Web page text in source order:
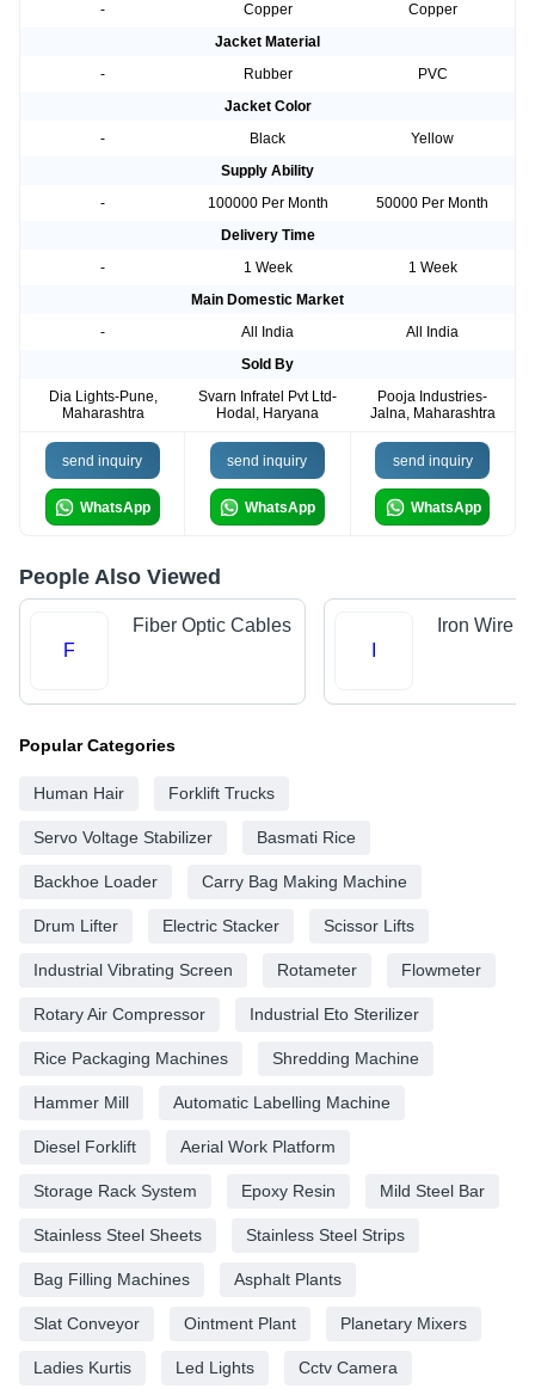
-
Copper
Copper
Jacket Material
-
Rubber
PVC
Jacket Color
-
Black
Yellow
Supply Ability
-
100000 Per Month
50000 Per Month
Delivery Time
-
1 Week
1 Week
Main Domestic Market
-
All India
All India
Sold By
Dia Lights-Pune,
Maharashtra
Svarn Infratel Pvt Ltd-
Hodal, Haryana
Pooja Industries-
Jalna, Maharashtra
send inquiry
WhatsApp
send inquiry
WhatsApp
send inquiry
WhatsApp
People Also Viewed
F
Fiber Optic Cables
Iron Wire
Popular Categories
Human Hair Forklift Trucks
Servo Voltage Stabilizer Basmati Rice
Backhoe Loader Carry Bag Making Machine
Drum Lifter Electric Stacker Scissor Lifts
Industrial Vibrating Screen Rotameter Flowmeter
Rotary Air Compressor Industrial Eto Sterilizer
Rice Packaging Machines Shredding Machine
Hammer Mill Automatic Labelling Machine
Diesel Forklift Aerial Work Platform
Storage Rack System Epoxy Resin Mild Steel Bar
Stainless Steel Sheets Stainless Steel Strips
Bag Filling Machines Asphalt Plants
Slat Conveyor Ointment Plant Planetary Mixers
Ladies Kurtis Led Lights Cctv Camera